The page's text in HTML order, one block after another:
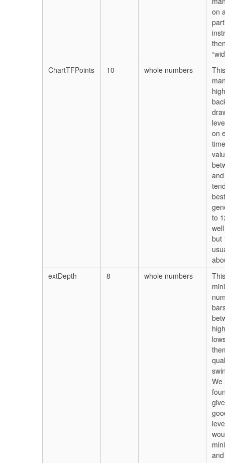
on
ChartTFPoints
10 whole numbers
on
to
but
extDepth
8 whole numbers
We